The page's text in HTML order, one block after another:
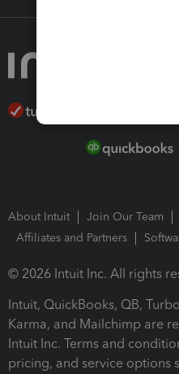
About Intuit Join Our Team
Affiliates and Partners
© 2026 Intuit Inc. All rights
Intuit, QuickBooks, QB,
Karma, and Mailchimp are
Intuit Inc. Terms and
pricing, and service options